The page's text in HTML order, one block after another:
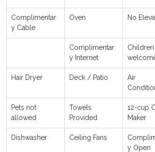
Complimentar
y Cable
Oven No
Complimentar
y Internet
Children
welcome
Hair Dryer Deck / Patio
Air
Pets not
allowed
Towels
Provided
12-cup
Maker
Dishwasher Ceiling Fans
y Open